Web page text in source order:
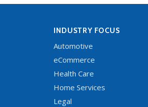
INDUSTRY FOCUS
Automotive
eCommerce
Health Care
Home Services
Legal